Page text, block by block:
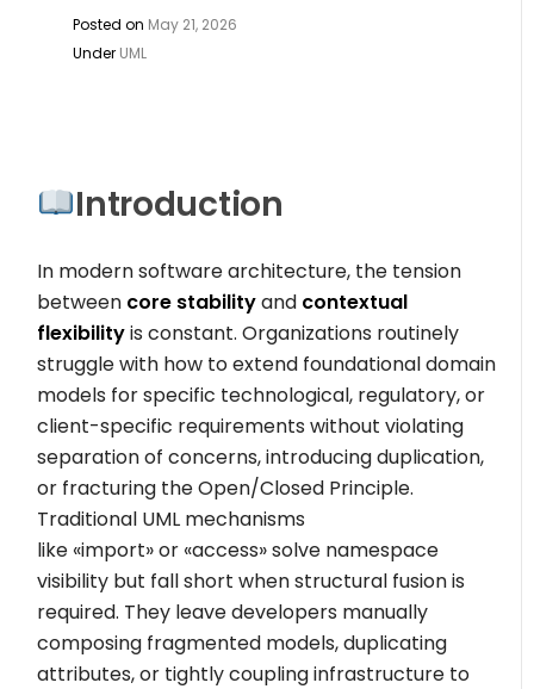
Posted on May 21, 2026
Under UML
Introduction
In modern software architecture, the tension
between core stabilityand contextual
flexibilityis constant. Organizations routinely
struggle with how to extend foundational domain
models for specific technological, regulatory, or
client-specific requirements without violating
separation of concerns, introducing duplication,
or fracturing the Open/Closed Principle.
Traditional UML mechanisms
like «import»or «access»solve namespace
visibility but fall short when structural fusion is
required. They leave developers manually
composing fragmented models, duplicating
attributes, or tightly coupling infrastructure to